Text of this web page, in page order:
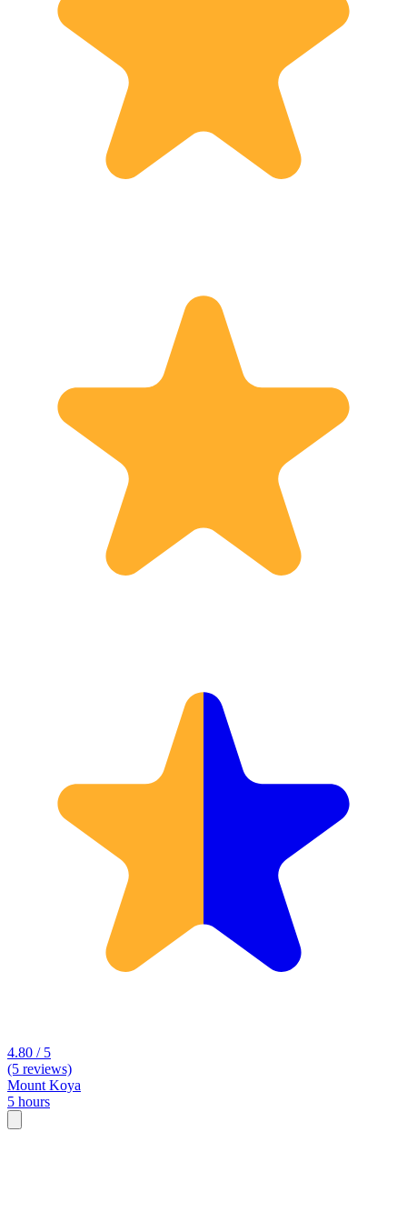
4.80 / 5
(5 reviews)
Mount Koya
5 hours